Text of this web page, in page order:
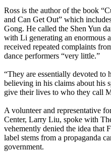
Ross is the author of the book
and Can Get Out” which
Gong. He called the Shen Yun
with Li generating an enormous
received repeated complaints
dance performers “very little.”
“They are essentially devoted
believing in his claims about his
give their lives to who they call
A volunteer and representative
Center, Larry Liu, spoke with
vehemently denied the idea that
label stems from a propaganda
government.